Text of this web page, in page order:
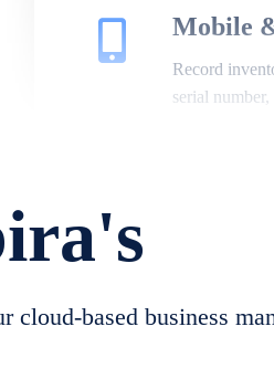
Mobile
Record
serial number,
create job
convert job
based business